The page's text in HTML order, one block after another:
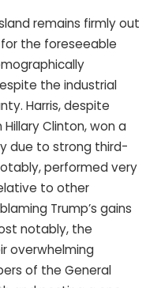
remains firmly out
the foreseeable
the industrial
Harris, despite
Clinton, won a
due to strong third-
performed very
to other
Trump’s gains
notably, the
overwhelming
of the General